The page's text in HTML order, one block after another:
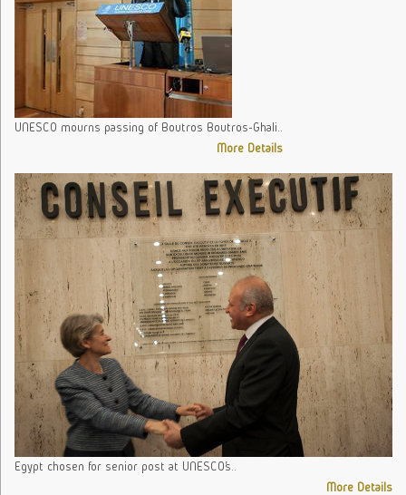
UNESCO mourns passing of Boutros Boutros-Ghali..
More Details
Egypt chosen for senior post at UNESCO’s..
More Details